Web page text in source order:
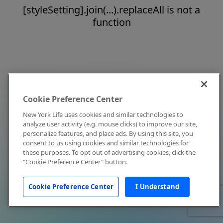
[styleSetting].join(...).replaceAll is not a
function
Cookie Preference Center
New York Life uses cookies and similar technologies to
analyze user activity (e.g. mouse clicks) to improve our site,
personalize features, and place ads. By using this site, you
consent to us using cookies and similar technologies for
these purposes. To opt out of advertising cookies, click the
"Cookie Preference Center" button.
Cookie Preference Center I Understand